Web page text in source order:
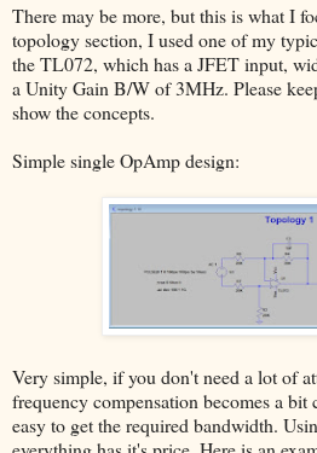
There may be more, but this is what I
topology section, I used one of my
the TL072, which has a JFET input,
a Unity Gain B/W of 3MHz. Please
show the concepts.
Simple single OpAmp design:
Very simple, if you don't need a lot of
frequency compensation becomes a bit
easy to get the required bandwidth.